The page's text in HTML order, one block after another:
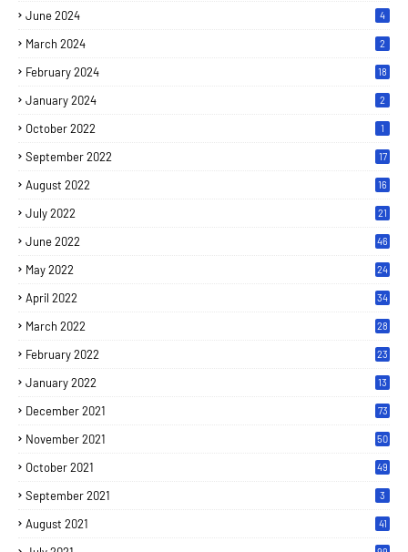
June 2024 4
March 2024 2
February 2024 18
January 2024 2
October 2022 1
September 2022 17
August 2022 16
July 2022 21
June 2022 46
May 2022 24
April 2022 34
March 2022 28
February 2022 23
January 2022 13
December 2021 73
November 2021 50
October 2021 49
September 2021 3
August 2021 41